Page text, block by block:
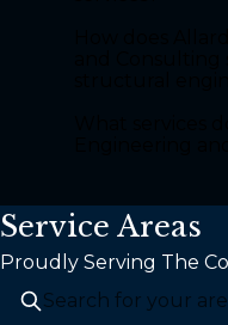
Service Areas
Proudly Serving The